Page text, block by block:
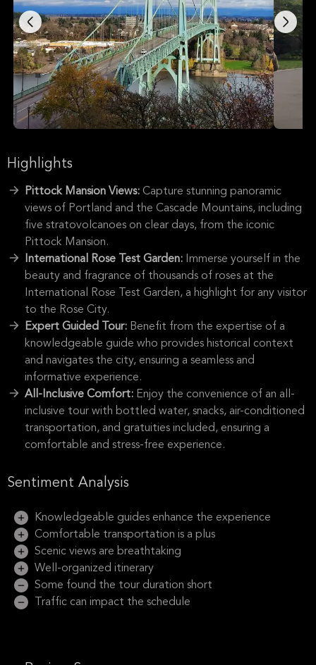
Highlights
Pittock Mansion Views: Capture stunning panoramic
views of Portland and the Cascade Mountains, including
five stratovolcanoes on clear days, from the iconic
Pittock Mansion.
International Rose Test Garden: Immerse yourself in the
beauty and fragrance of thousands of roses at the
International Rose Test Garden, a highlight for any visitor
to the Rose City.
Expert Guided Tour: Benefit from the expertise of a
knowledgeable guide who provides historical context
and navigates the city, ensuring a seamless and
informative experience.
All-Inclusive Comfort: Enjoy the convenience of an all-
inclusive tour with bottled water, snacks, air-conditioned
transportation, and gratuities included, ensuring a
comfortable and stress-free experience.
Sentiment Analysis
Knowledgeable guides enhance the experience
Comfortable transportation is a plus
Scenic views are breathtaking
Well-organized itinerary
Some found the tour duration short
Traffic can impact the schedule